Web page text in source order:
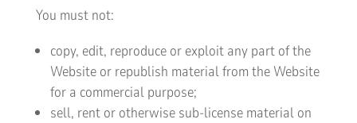
You must not:
copy, edit, reproduce or exploit any part of the
Website or republish material from the Website
for a commercial purpose;
sell, rent or otherwise sub-license material on